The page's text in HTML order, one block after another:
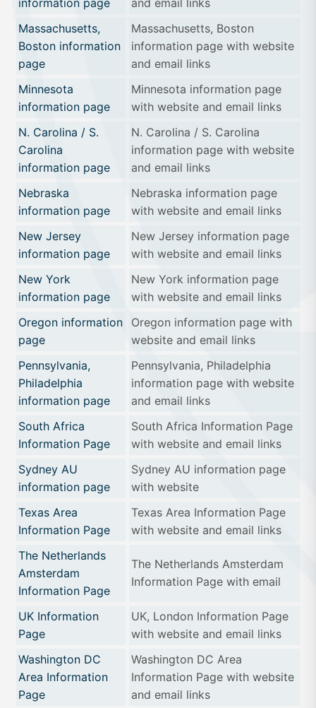
information page
and email links
Massachusetts,
Boston information
page
Massachusetts, Boston
information page with website
and email links
Minnesota
information page
Minnesota information page
with website and email links
N. Carolina / S.
Carolina
information page
N. Carolina / S. Carolina
information page with website
and email links
Nebraska
information page
Nebraska information page
with website and email links
New Jersey
information page
New Jersey information page
with website and email links
New York
information page
New York information page
with website and email links
Oregon information
page
Oregon information page with
website and email links
Pennsylvania,
Philadelphia
information page
Pennsylvania, Philadelphia
information page with website
and email links
South Africa
Information Page
South Africa Information Page
with website and email links
Sydney AU
information page
Sydney AU information page
with website
Texas Area
Information Page
Texas Area Information Page
with website and email links
The Netherlands
Amsterdam
Information Page
The Netherlands Amsterdam
Information Page with email
UK Information
Page
UK, London Information Page
with website and email links
Washington DC
Area Information
Page
Washington DC Area
Information Page with website
and email links